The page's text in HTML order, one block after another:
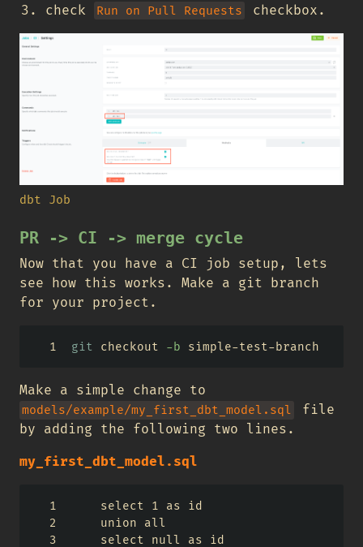
check
Run on Pull Requests checkbox.
dbt Job
PR -> CI -> merge cycle
Now that you have a CI job setup, lets
see how this works. Make a git branch
for your project.
git checkout -b simple-test-branch
Make a simple change to
models/example/my_first_dbt_model.sql
file
by adding the following two lines.
my_first_dbt_model.sql
    select 1 as id
    union all
    select null as id